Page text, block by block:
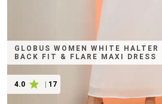
GLOBUS WOMEN WHITE
BACK FIT & FLARE MAXI DRESS
4.0 17